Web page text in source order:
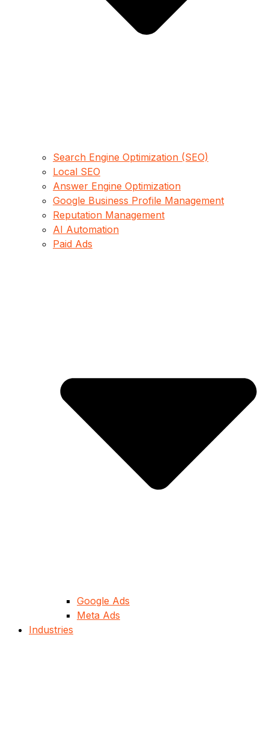
Search Engine Optimization (SEO)
Local SEO
Answer Engine Optimization
Google Business Profile Management
Reputation Management
AI Automation
Paid Ads
Google Ads
Meta Ads
Industries